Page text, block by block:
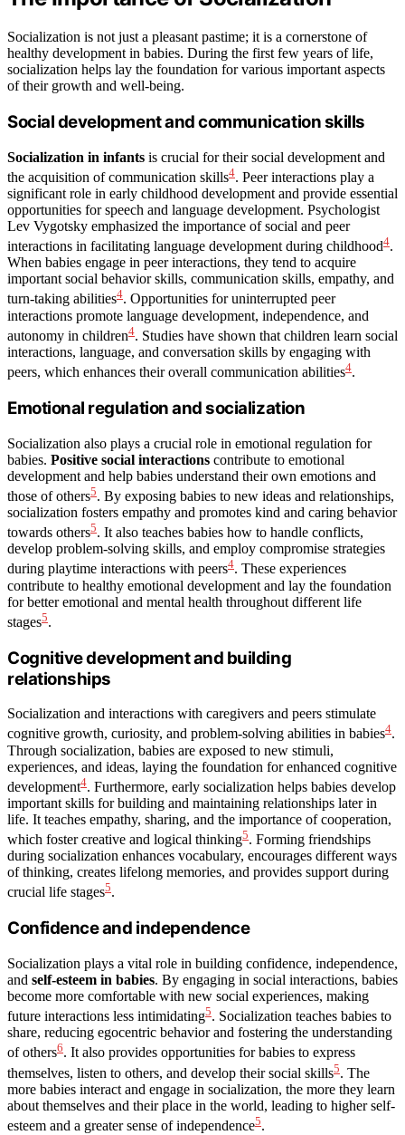
Socialization is not just a pleasant pastime; it is a cornerstone of
healthy development in babies. During the first few years of life,
socialization helps lay the foundation for various important aspects
of their growth and well-being.
Social development and communication skills
Socialization in infants is crucial for their social development and
the acquisition of communication skills4. Peer interactions play a
significant role in early childhood development and provide essential
opportunities for speech and language development. Psychologist
Lev Vygotsky emphasized the importance of social and peer
interactions in facilitating language development during childhood4.
When babies engage in peer interactions, they tend to acquire
important social behavior skills, communication skills, empathy, and
turn-taking abilities4. Opportunities for uninterrupted peer
interactions promote language development, independence, and
autonomy in children4. Studies have shown that children learn social
interactions, language, and conversation skills by engaging with
peers, which enhances their overall communication abilities4.
Emotional regulation and socialization
Socialization also plays a crucial role in emotional regulation for
babies. Positive social interactions contribute to emotional
development and help babies understand their own emotions and
those of others5. By exposing babies to new ideas and relationships,
socialization fosters empathy and promotes kind and caring behavior
towards others5. It also teaches babies how to handle conflicts,
develop problem-solving skills, and employ compromise strategies
during playtime interactions with peers4. These experiences
contribute to healthy emotional development and lay the foundation
for better emotional and mental health throughout different life
stages5.
Cognitive development and building
relationships
Socialization and interactions with caregivers and peers stimulate
cognitive growth, curiosity, and problem-solving abilities in babies4.
Through socialization, babies are exposed to new stimuli,
experiences, and ideas, laying the foundation for enhanced cognitive
development4. Furthermore, early socialization helps babies develop
important skills for building and maintaining relationships later in
life. It teaches empathy, sharing, and the importance of cooperation,
which foster creative and logical thinking5. Forming friendships
during socialization enhances vocabulary, encourages different ways
of thinking, creates lifelong memories, and provides support during
crucial life stages5.
Confidence and independence
Socialization plays a vital role in building confidence, independence,
and self-esteem in babies. By engaging in social interactions, babies
become more comfortable with new social experiences, making
future interactions less intimidating5. Socialization teaches babies to
share, reducing egocentric behavior and fostering the understanding
of others6. It also provides opportunities for babies to express
themselves, listen to others, and develop their social skills5. The
more babies interact and engage in socialization, the more they learn
about themselves and their place in the world, leading to higher self-
esteem and a greater sense of independence5.